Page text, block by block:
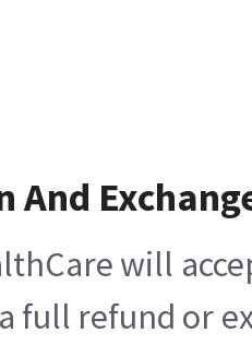
And
will
full refund or